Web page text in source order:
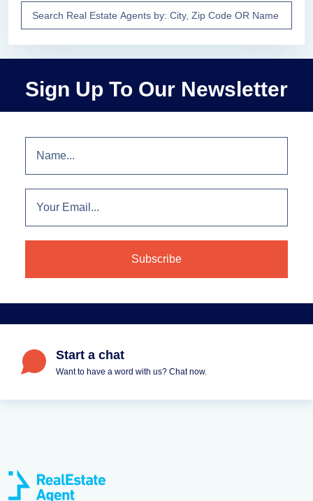
Sign Up To Our Newsletter
Start a chat
Want to have a word with us? Chat now.